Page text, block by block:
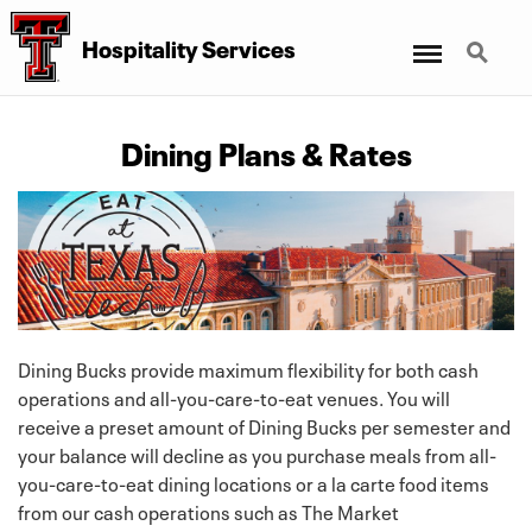
Hospitality Services Search
Dining Plans & Rates
Dining Bucks provide maximum flexibility for both cash
operations and all-you-care-to-eat venues. You will
receive a preset amount of Dining Bucks per semester and
your balance will decline as you purchase meals from all-
you-care-to-eat dining locations or a la carte food items
from our cash operations such as The Market